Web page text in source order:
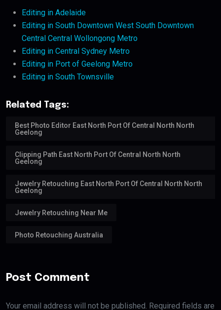
Editing in Adelaide
Editing in South Downtown West South Downtown
Central Central Wollongong Metro
Editing in Central Sydney Metro
Editing in Port of Geelong Metro
Editing in South Townsville
Related Tags:
Best Photo Editor East North Port Of Central North North
Geelong
Clipping Path East North Port Of Central North North
Geelong
Jewelry Retouching East North Port Of Central North North
Geelong
Jewelry Retouching Near Me
Photo Retouching Australia
Post Comment
Your email address will not be published. Required fields are